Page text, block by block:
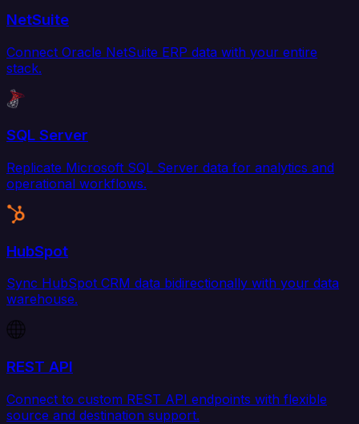
NetSuite
Connect Oracle NetSuite ERP data with your entire
stack.
SQL Server
Replicate Microsoft SQL Server data for analytics and
operational workflows.
HubSpot
Sync HubSpot CRM data bidirectionally with your data
warehouse.
REST API
Connect to custom REST API endpoints with flexible
source and destination support.